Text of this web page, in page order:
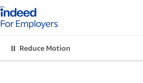
for employers – Home
Reduce Motion
Reduce Motion